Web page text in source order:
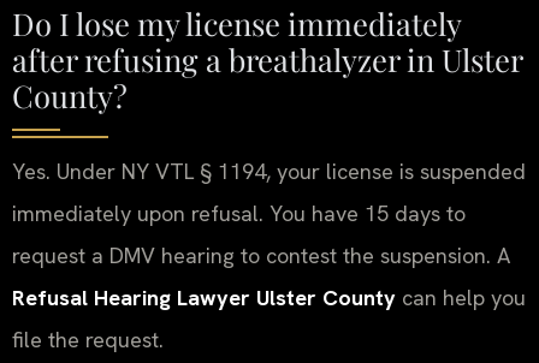
Do I lose my license immediately
after refusing a breathalyzer in Ulster
County?
Yes. Under NY VTL § 1194, your license is suspended
immediately upon refusal. You have 15 days to
request a DMV hearing to contest the suspension. A
Refusal Hearing Lawyer Ulster County can help you
file the request.